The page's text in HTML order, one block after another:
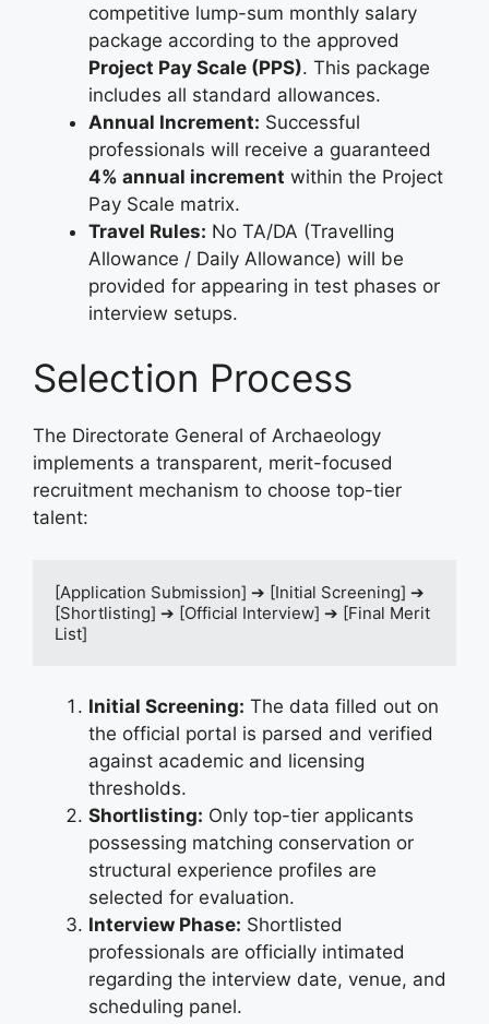
competitive lump-sum monthly salary
package according to the approved
Project Pay Scale (PPS). This package
includes all standard allowances.
Annual Increment: Successful
professionals will receive a guaranteed
4% annual increment within the Project
Pay Scale matrix.
Travel Rules: No TA/DA (Travelling
Allowance / Daily Allowance) will be
provided for appearing in test phases or
interview setups.
Selection Process
The Directorate General of Archaeology
implements a transparent, merit-focused
recruitment mechanism to choose top-tier
talent:
[Application Submission] ➔ [Initial Screening] ➔
[Shortlisting] ➔ [Official Interview] ➔ [Final Merit
Initial Screening: The data filled out on
the official portal is parsed and verified
against academic and licensing
thresholds.
Shortlisting: Only top-tier applicants
possessing matching conservation or
structural experience profiles are
selected for evaluation.
Interview Phase: Shortlisted
professionals are officially intimated
regarding the interview date, venue, and
scheduling panel.